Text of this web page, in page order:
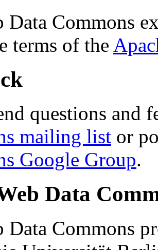
Data Commons
terms of the
questions and
mailing list or
Google Group.
Data
Data Commons